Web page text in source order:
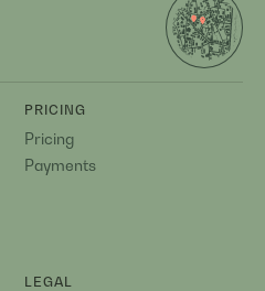
PRICING
Pricing
Payments
LEGAL